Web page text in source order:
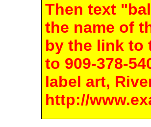
Then text
the name of
by the link to
to 909-378-
label art,
http://